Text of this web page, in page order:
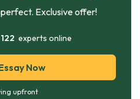
Exclusive offer!
122 experts online
Now
upfront